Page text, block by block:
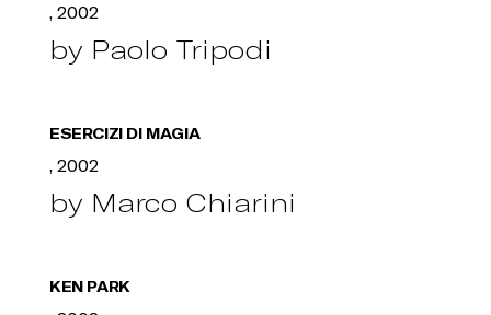
, 2002
by Paolo Tripodi
ESERCIZI DI MAGIA
, 2002
by Marco Chiarini
KEN PARK